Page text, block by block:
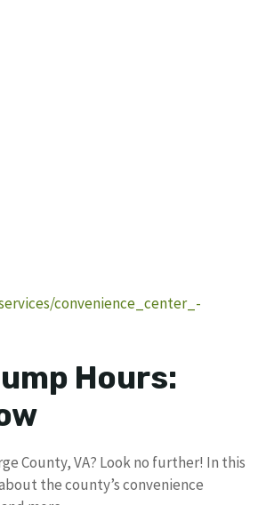
convenience_center_-
Hours:
County, VA? Look no further! In this
the county’s convenience